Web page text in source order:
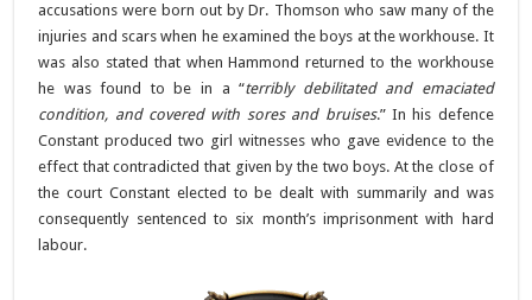
accusations were born out by Dr. Thomson who saw many of the
injuries and scars when he examined the boys at the workhouse. It
was also stated that when Hammond returned to the workhouse
he was found to be in a “terribly debilitated and emaciated
condition, and covered with sores and bruises.” In his defence
Constant produced two girl witnesses who gave evidence to the
effect that contradicted that given by the two boys. At the close of
the court Constant elected to be dealt with summarily and was
consequently sentenced to six month’s imprisonment with hard
labour.